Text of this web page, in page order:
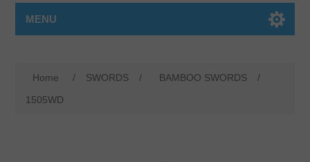
MENU
Home / SWORDS / BAMBOO SWORDS
/
1505WD